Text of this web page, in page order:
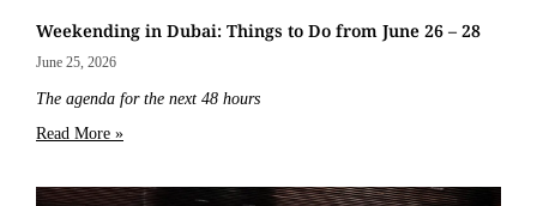
Weekending in Dubai: Things to Do from June 26 – 28
June 25, 2026
The agenda for the next 48 hours
Read More »